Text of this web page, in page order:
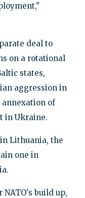
deal to
on a rotational
states,
aggression in
annexation of
in Ukraine.
Lithuania, the
one in
NATO's build up,